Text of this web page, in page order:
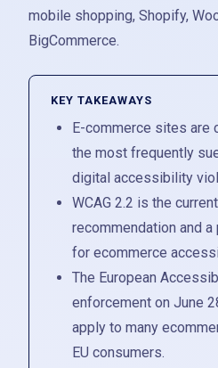
mobile shopping, Shopify,
BigCommerce.
KEY TAKEAWAYS
E-commerce sites are
the most frequently
digital accessibility
WCAG 2.2 is the
recommendation and
for ecommerce
The European
enforcement on June
apply to many
EU consumers.